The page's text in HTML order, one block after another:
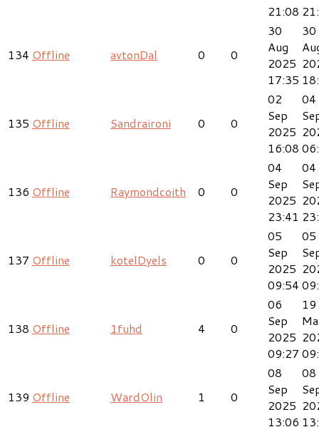
21:08
134 Offline avtonDal 0 0
30
Aug
2025
17:35
30
135 Offline Sandraironi 0 0
02
Sep
2025
16:08
04
136 Offline Raymondcoith 0 0
04
Sep
2025
23:41
04
137 Offline kotelDyels 0 0
05
Sep
2025
09:54
05
138 Offline 1fuhd 4 0
06
Sep
2025
09:27
19
139 Offline WardOlin 1 0
08
Sep
2025
13:06
08